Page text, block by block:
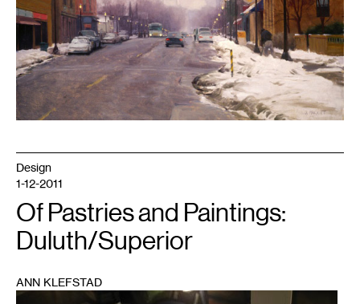
Design
1-12-2011
Of Pastries and Paintings:
Duluth/Superior
ANN KLEFSTAD